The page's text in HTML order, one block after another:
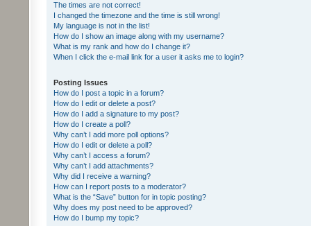
The times are not correct!
I changed the timezone and the time is still wrong!
My language is not in the list!
How do I show an image along with my username?
What is my rank and how do I change it?
When I click the e-mail link for a user it asks me to login?
Posting Issues
How do I post a topic in a forum?
How do I edit or delete a post?
How do I add a signature to my post?
How do I create a poll?
Why can’t I add more poll options?
How do I edit or delete a poll?
Why can’t I access a forum?
Why can’t I add attachments?
Why did I receive a warning?
How can I report posts to a moderator?
What is the “Save” button for in topic posting?
Why does my post need to be approved?
How do I bump my topic?